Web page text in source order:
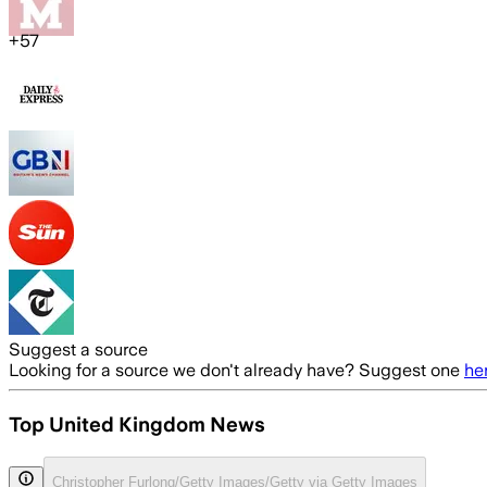
+57
Suggest a source
Looking for a source we don't already have? Suggest one
Top United Kingdom News
Christopher Furlong/Getty Images/Getty via Getty Images